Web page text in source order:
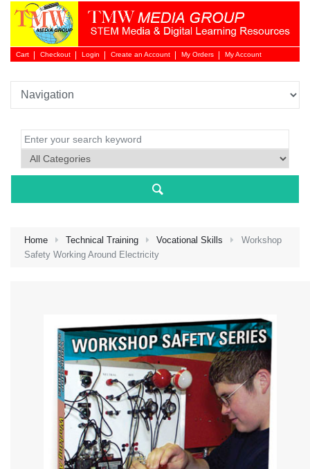
Cart Checkout Login
Login
Create an Account My Orders My Account
Home Technical Training Vocational Skills
Workshop
Safety Working Around Electricity